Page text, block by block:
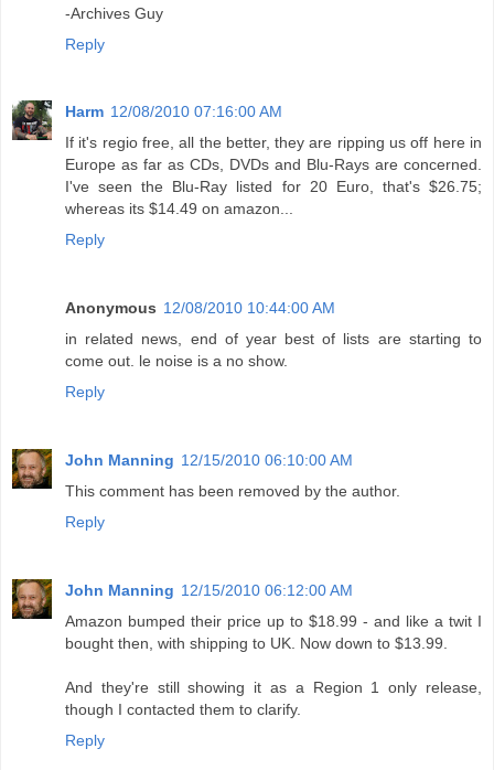
-Archives Guy
Reply
Harm 12/08/2010 07:16:00 AM
If it's regio free, all the better, they are ripping us off here in
Europe as far as CDs, DVDs and Blu-Rays are concerned.
I've seen the Blu-Ray listed for 20 Euro, that's $26.75;
whereas its $14.49 on amazon...
Reply
Anonymous 12/08/2010 10:44:00 AM
in related news, end of year best of lists are starting to
come out. le noise is a no show.
Reply
John Manning 12/15/2010 06:10:00 AM
This comment has been removed by the author.
Reply
John Manning 12/15/2010 06:12:00 AM
Amazon bumped their price up to $18.99 - and like a twit I
bought then, with shipping to UK. Now down to $13.99.
And they're still showing it as a Region 1 only release,
though I contacted them to clarify.
Reply